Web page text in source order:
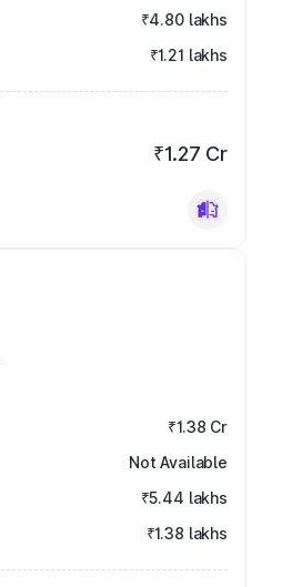
₹4.80 lakhs
₹1.21 lakhs
₹1.27 Cr
₹1.38 Cr
Not Available
₹5.44 lakhs
₹1.38 lakhs